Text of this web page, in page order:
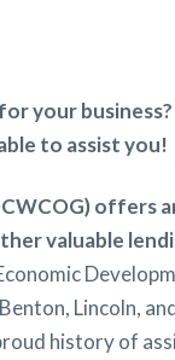
your business?
to assist you!
offers
valuable
Lincoln,
history of